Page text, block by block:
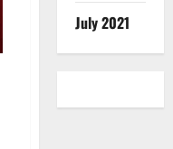
July 2021